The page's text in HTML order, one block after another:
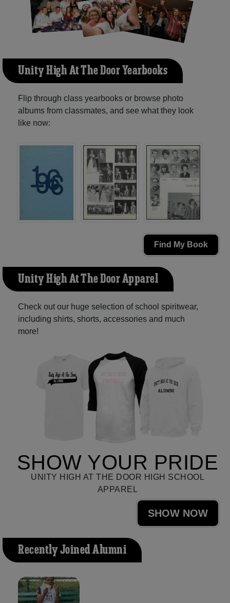
Unity High At The Door Yearbooks
Flip through class yearbooks or browse photo
albums from classmates, and see what they look
like now:
Find My Book
Unity High At The Door Apparel
Check out our huge selection of school spiritwear,
including shirts, shorts, accessories and much
more!
SHOW YOUR PRIDE
UNITY HIGH AT THE DOOR HIGH SCHOOL
APPAREL
SHOW NOW
Recently Joined Alumni